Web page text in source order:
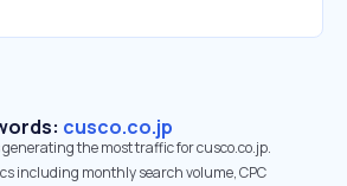
cusco.co.jp
the most traffic for cusco.co.jp.
including monthly search volume, CPC